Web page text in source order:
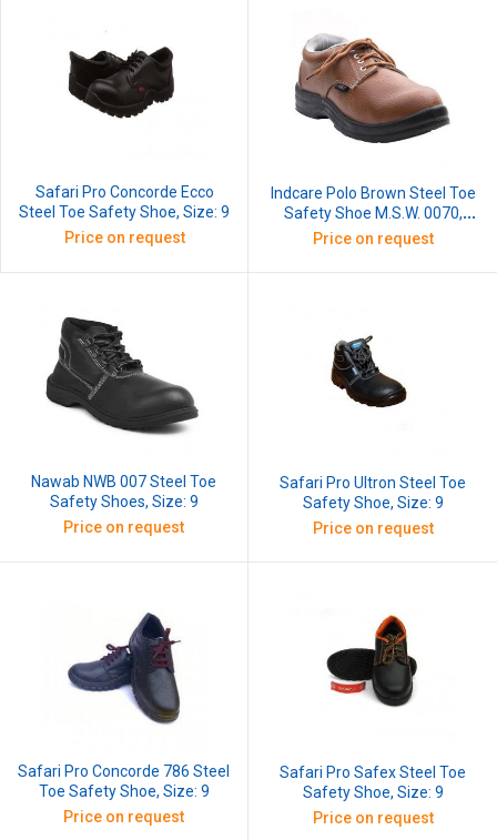
Safari Pro Concorde Ecco
Steel Toe Safety Shoe, Size: 9
Price on request
Indcare Polo Brown Steel Toe
Safety Shoe M.S.W. 0070,
Size: 9
Price on request
Nawab NWB 007 Steel Toe
Safety Shoes, Size: 9
Price on request
Safari Pro Ultron Steel Toe
Safety Shoe, Size: 9
Price on request
Safari Pro Concorde 786 Steel
Toe Safety Shoe, Size: 9
Price on request
Safari Pro Safex Steel Toe
Safety Shoe, Size: 9
Price on request